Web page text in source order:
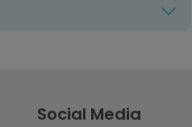
Social Media